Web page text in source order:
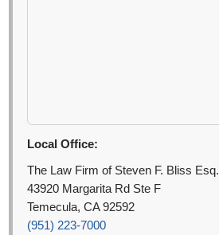
Local Office:
The Law Firm of Steven F. Bliss Esq.
43920 Margarita Rd Ste F
Temecula, CA 92592
(951) 223-7000